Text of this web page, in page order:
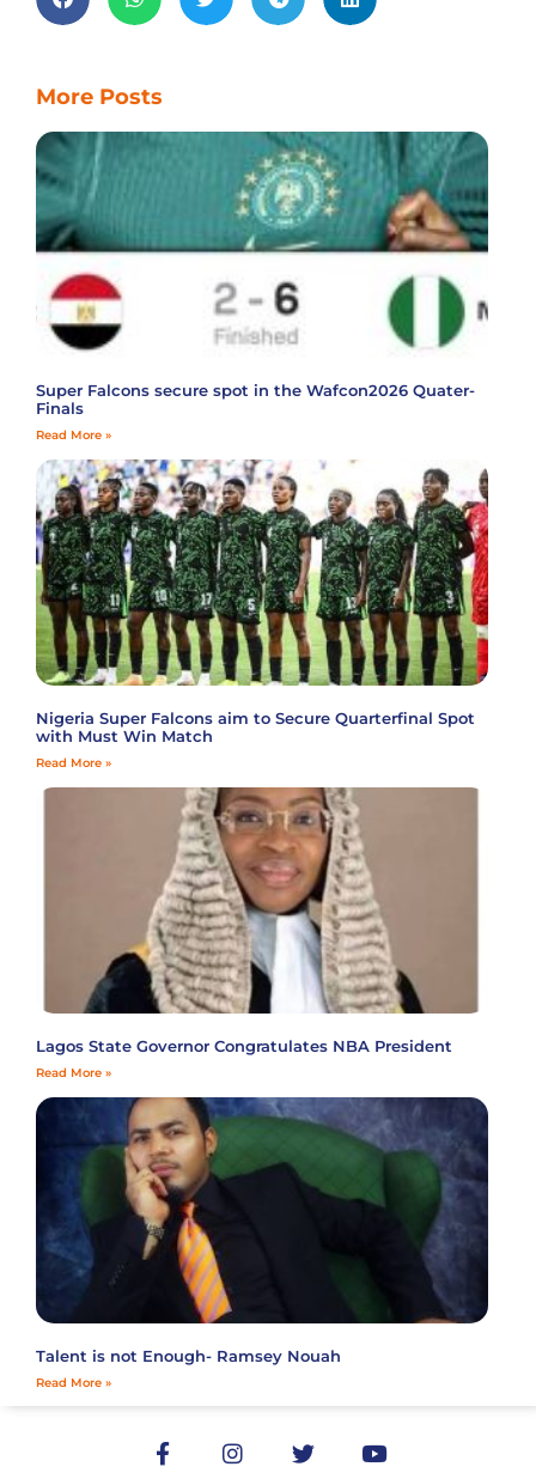
More Posts
Super Falcons secure spot in the Wafcon2026 Quater-
Finals
Read More »
Nigeria Super Falcons aim to Secure Quarterfinal Spot
with Must Win Match
Read More »
Lagos State Governor Congratulates NBA President
Read More »
Talent is not Enough- Ramsey Nouah
Read More »